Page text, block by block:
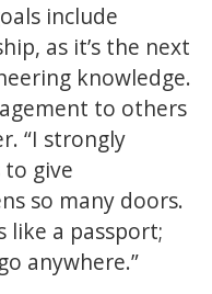
include
as it’s the next
knowledge.
to others
“I strongly
give
so many doors.
like a passport;
anywhere.”